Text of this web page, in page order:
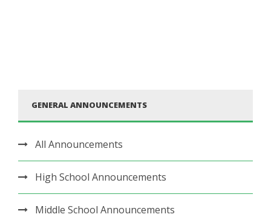
GENERAL ANNOUNCEMENTS
All Announcements
High School Announcements
Middle School Announcements